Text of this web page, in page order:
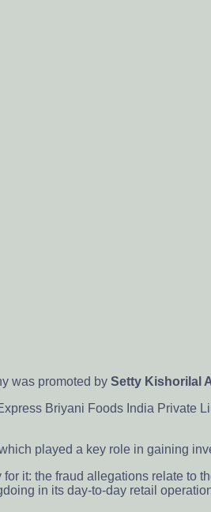
was promoted by Setty Kishorilal
Briyani Foods India Private
played a key role in gaining
it: the fraud allegations relate to
in its day-to-day retail